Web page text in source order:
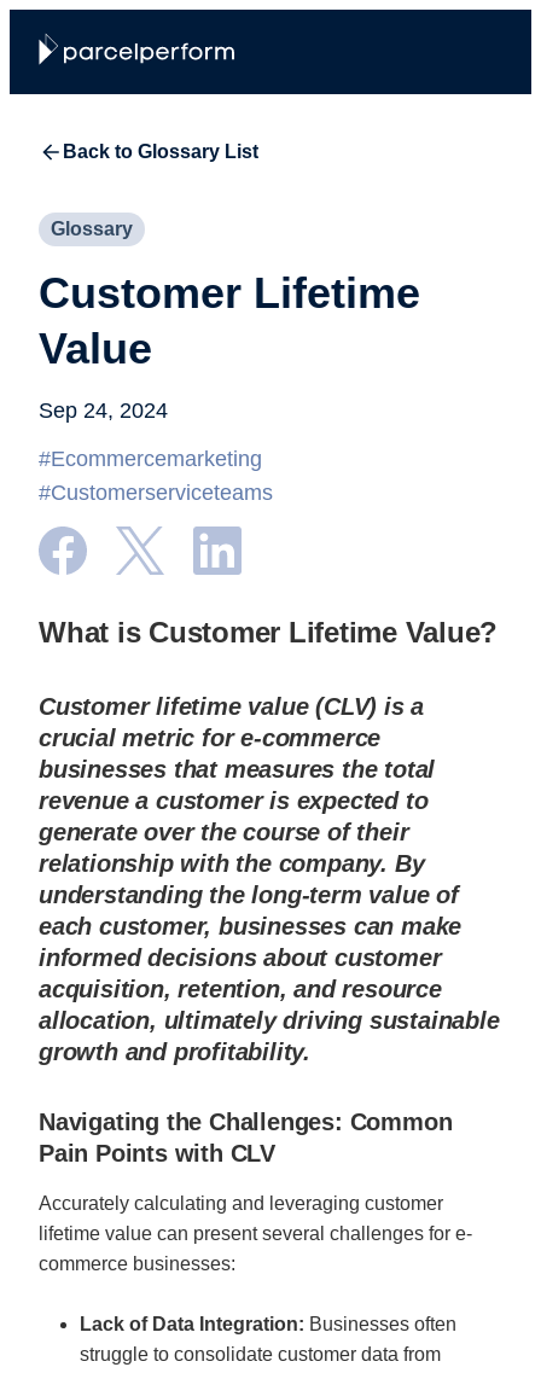
Back to Glossary List
Glossary
Customer Lifetime
Value
Sep 24, 2024
#Ecommercemarketing
#Customerserviceteams
What is Customer Lifetime Value?
Customer lifetime value (CLV) is a
crucial metric for e-commerce
businesses that measures the total
revenue a customer is expected to
generate over the course of their
relationship with the company. By
understanding the long-term value of
each customer, businesses can make
informed decisions about customer
acquisition, retention, and resource
allocation, ultimately driving sustainable
growth and profitability.
Navigating the Challenges: Common
Pain Points with CLV
Accurately calculating and leveraging customer
lifetime value can present several challenges for e-
commerce businesses:
Lack of Data Integration: Businesses often
struggle to consolidate customer data from